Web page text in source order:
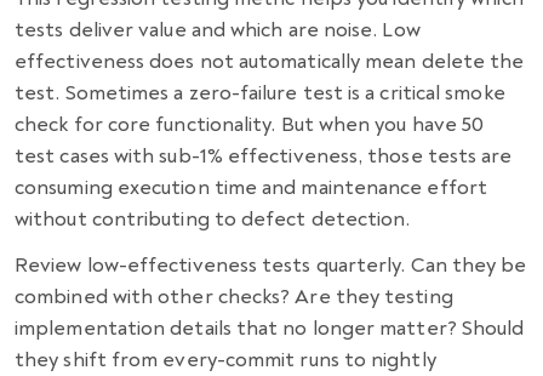
tests deliver value and which are noise. Low
effectiveness does not automatically mean delete the
test. Sometimes a zero-failure test is a critical smoke
check for core functionality. But when you have 50
test cases with sub-1% effectiveness, those tests are
consuming execution time and maintenance effort
without contributing to defect detection.
Review low-effectiveness tests quarterly. Can they be
combined with other checks? Are they testing
implementation details that no longer matter? Should
they shift from every-commit runs to nightly